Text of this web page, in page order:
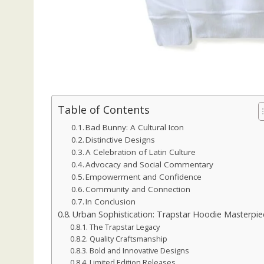
Table of Contents
Bad Bunny: A Cultural Icon
Distinctive Designs
A Celebration of Latin Culture
Advocacy and Social Commentary
Empowerment and Confidence
Community and Connection
In Conclusion
Urban Sophistication: Trapstar Hoodie
The Trapstar Legacy
Quality Craftsmanship
Bold and Innovative Designs